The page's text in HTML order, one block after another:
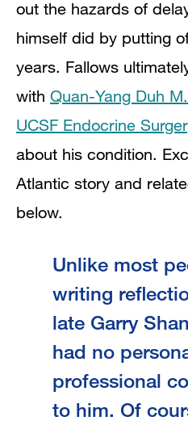
out the hazards of
himself did by putting
years. Fallows
with Quan-Yang Duh
UCSF Endocrine
about his condition.
Atlantic story and
below.
Unlike most
writing
late Garry
had no
professional
to him. Of